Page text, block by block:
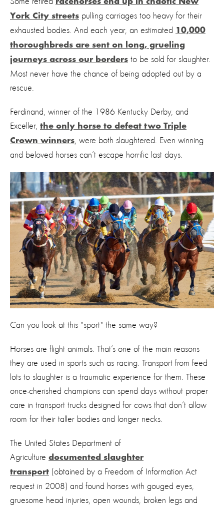
racehorses end up in chaotic New
York City streets pulling carriages too heavy for their
exhausted bodies. And each year, an estimated 10,000
thoroughbreds are sent on long, grueling
journeys across our borders to be sold for slaughter.
Most never have the chance of being adopted out by a
rescue.
Ferdinand, winner of the 1986 Kentucky Derby, and
Exceller, the only horse to defeat two Triple
Crown winners, were both slaughtered. Even winning
and beloved horses can’t escape horrific last days.
Can you look at this "sport" the same way?
Horses are flight animals. That’s one of the main reasons
they are used in sports such as racing. Transport from feed
lots to slaughter is a traumatic experience for them. These
once-cherished champions can spend days without proper
care in transport trucks designed for cows that don’t allow
room for their taller bodies and longer necks.
The United States Department of
Agriculture documented slaughter
transport (obtained by a Freedom of Information Act
request in 2008) and found horses with gouged eyes,
gruesome head injuries, open wounds, broken legs and